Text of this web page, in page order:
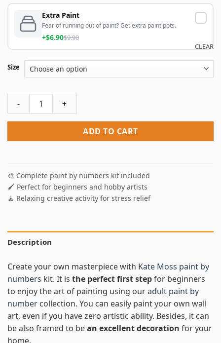
Extra Paint
Fear of running out of paint? Get extra paint pots.
+$6.90$9.90
Size
CLEAR
Kate Moss Paint By Numbers quantity
ADD TO CART
🎨 Complete paint by numbers kit included
🖌️ Perfect for beginners and hobby artists
🧘 Relaxing creative activity for stress relief
Description
Create your own masterpiece with Kate Moss paint by
numbers kit. It is the perfect first stepfor beginners
to enjoy the art of painting using ouradult paint by
number collection. You can easily paint your own wall
art, even if you have zero artistic ability. Besides, it can
be also framed to bean excellent decoration for your
home.